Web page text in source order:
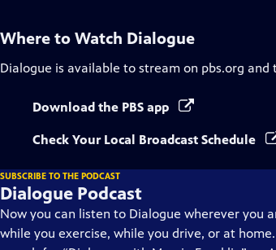
Where to Watch Dialogue
Dialogue is available to stream on pbs.org and
Download the PBS app
Check Your Local Broadcast Schedule
SUBSCRIBE TO THE PODCAST
Dialogue Podcast
Now you can listen to Dialogue wherever you
while you exercise, while you drive, or at home.